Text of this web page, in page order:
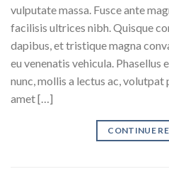
vulputate massa. Fusce ante
facilisis ultrices nibh. Quisque
dapibus, et tristique magna
eu venenatis vehicula. Phasellus
nunc, mollis a lectus ac,
amet […]
CONTINUE